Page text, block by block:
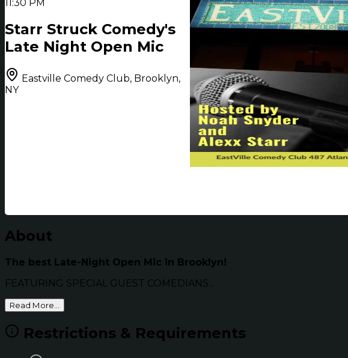
11:30 PM
Starr Struck Comedy's
Late Night Open Mic
Eastville Comedy Club, Brooklyn,
NY
About
The best Late-Night Open Mic in Brooklyn!
FEATURING SPECIAL GUEST COMEDIANS...
Read More...
Restrictions & Requirements